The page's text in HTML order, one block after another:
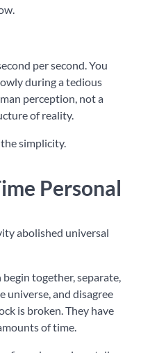
per second. You
during a tedious
perception, not a
of reality.
simplicity.
Personal
abolished universal
together, separate,
and disagree
is broken. They have
of time.